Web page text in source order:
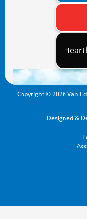
Copyright ©2026Van
Designed &